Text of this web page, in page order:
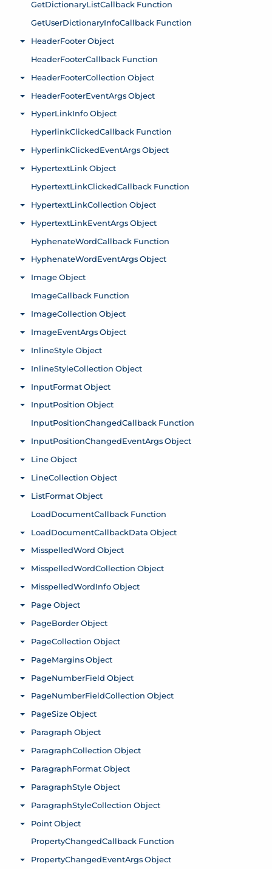
GetDictionaryListCallback Function
GetUserDictionaryInfoCallback Function
HeaderFooter Object
Toggle menu
HeaderFooterCallback Function
HeaderFooterCollection Object
Toggle menu
HeaderFooterEventArgs Object
Toggle menu
HyperLinkInfo Object
Toggle menu
HyperlinkClickedCallback Function
HyperlinkClickedEventArgs Object
Toggle menu
HypertextLink Object
Toggle menu
HypertextLinkClickedCallback Function
HypertextLinkCollection Object
Toggle menu
HypertextLinkEventArgs Object
Toggle menu
HyphenateWordCallback Function
HyphenateWordEventArgs Object
Toggle menu
Image Object
Toggle menu
ImageCallback Function
ImageCollection Object
Toggle menu
ImageEventArgs Object
Toggle menu
InlineStyle Object
Toggle menu
InlineStyleCollection Object
Toggle menu
InputFormat Object
Toggle menu
InputPosition Object
Toggle menu
InputPositionChangedCallback Function
InputPositionChangedEventArgs Object
Toggle menu
Line Object
Toggle menu
LineCollection Object
Toggle menu
ListFormat Object
Toggle menu
LoadDocumentCallback Function
LoadDocumentCallbackData Object
Toggle menu
MisspelledWord Object
Toggle menu
MisspelledWordCollection Object
Toggle menu
MisspelledWordInfo Object
Toggle menu
Page Object
Toggle menu
PageBorder Object
Toggle menu
PageCollection Object
Toggle menu
PageMargins Object
Toggle menu
PageNumberField Object
Toggle menu
PageNumberFieldCollection Object
Toggle menu
PageSize Object
Toggle menu
Paragraph Object
Toggle menu
ParagraphCollection Object
Toggle menu
ParagraphFormat Object
Toggle menu
ParagraphStyle Object
Toggle menu
ParagraphStyleCollection Object
Toggle menu
Point Object
Toggle menu
PropertyChangedCallback Function
PropertyChangedEventArgs Object
Toggle menu